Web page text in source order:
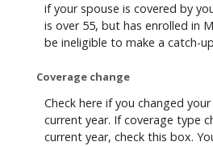
if your spouse is covered by
is over 55, but has enrolled in
be ineligible to make a catch-
Coverage change
Check here if you changed
current year. If coverage type
current year, check this box.